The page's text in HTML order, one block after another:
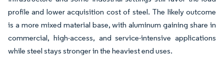
profile and lower acquisition cost of steel. The likely outcome
is a more mixed material base, with aluminum gaining share in
commercial, high-access, and service-intensive applications
while steel stays stronger in the heaviest end uses.